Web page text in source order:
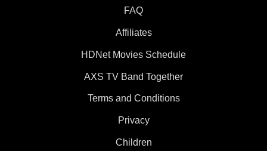
FAQ
Affiliates
HDNet Movies Schedule
AXS TV Band Together
Terms and Conditions
Privacy
Children